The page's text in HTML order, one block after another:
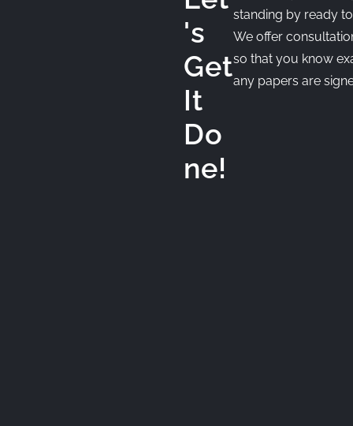
's
Get
It
Do
ne!
standing by ready
We offer
so that you know
any papers are